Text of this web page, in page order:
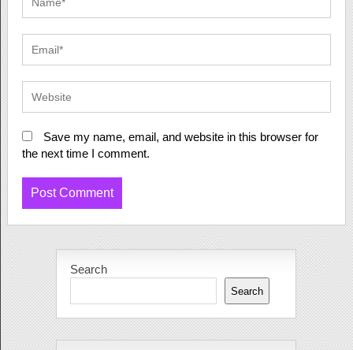
Save my name, email, and website in this browser for
the next time I comment.
Search
Search